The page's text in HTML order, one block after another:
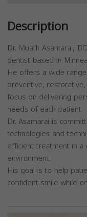
Description
Dr. Muath Asamarai,
dentist based in
He offers a wide
preventive,
focus on delivering
needs of each patient.
Dr. Asamarai is
technologies and
efficient treatment in
environment.
His goal is to help
confident smile while